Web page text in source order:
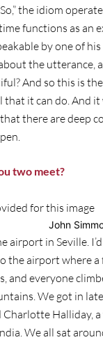
the idiom
functions as an
by one of
the utterance,
And so this is
that it can do. And
there are deep
two meet?
John
airport in Seville.
the airport where
and everyone
We got in
Charlotte Halliday,
We all sat